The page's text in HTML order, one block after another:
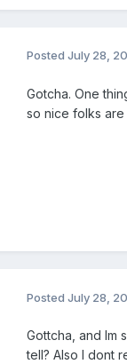
Posted July 28,
Gotcha. One
so nice folks are
Posted July 28,
Gottcha, and Im
tell? Also I dont